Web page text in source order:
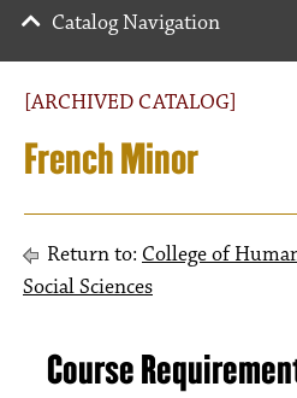
[ARCHIVED CATALOG]
French Minor
Return to: College of
Social Sciences
Course
Catalog Navigation